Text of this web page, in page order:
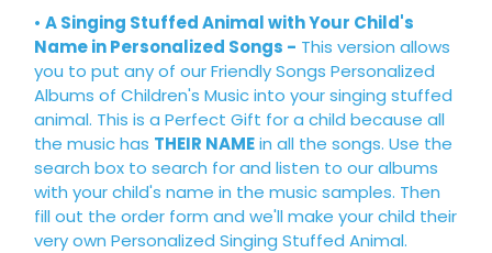
• A Singing Stuffed Animal with Your Child's
Name in Personalized Songs - This version allows
you to put any of our Friendly Songs Personalized
Albums of Children's Music into your singing stuffed
animal. This is a Perfect Gift for a child because all
the music has THEIR NAMEin all the songs. Use the
search box to search for and listen to our albums
with your child's name in the music samples. Then
fill out the order form and we'll make your child their
very own Personalized Singing Stuffed Animal.